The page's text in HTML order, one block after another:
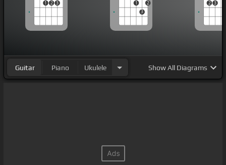
1 2 3
1
3
2 2 3
Guitar Piano Ukulele ShowAll Diagrams